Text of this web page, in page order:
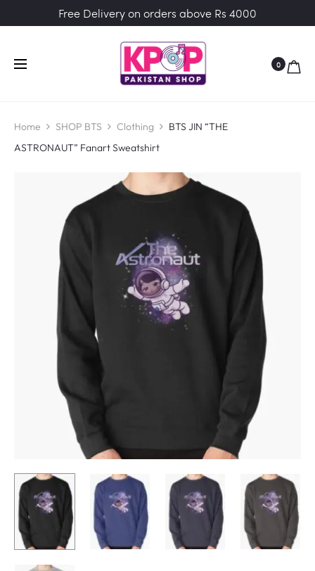
Free Delivery on orders above Rs 4000
0
Home SHOP BTS Clothing
BTS JIN “THE
ASTRONAUT” Fanart Sweatshirt